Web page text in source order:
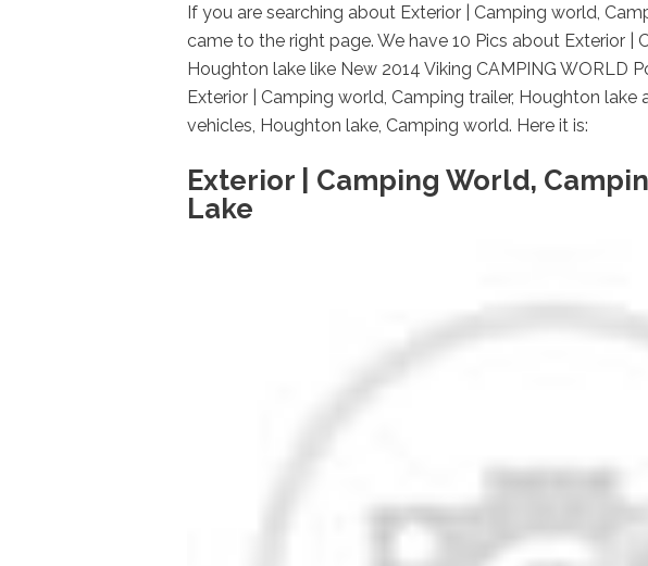
If you are searching about Exterior | Camping world,
came to the right page. We have 10 Pics about Exterior |
Houghton lake like New 2014 Viking CAMPING WORLD
Exterior | Camping world, Camping trailer, Houghton lake
vehicles, Houghton lake, Camping world. Here it is:
Exterior | Camping World,
Lake